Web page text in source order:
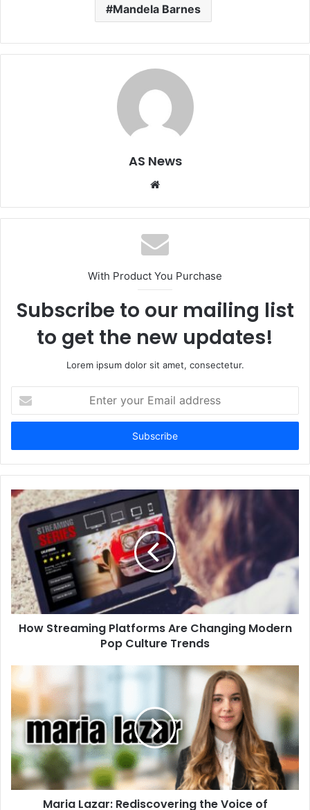
Mandela Barnes
AS News
Website
With Product You Purchase
Subscribe to our mailing list
to get the new updates!
Lorem ipsum dolor sit amet, consectetur.
your
Email
How Streaming Platforms Are Changing Modern
Pop Culture Trends
Maria Lazar: Rediscovering the Voice of